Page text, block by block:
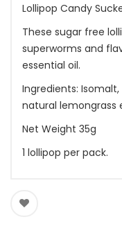
Lollipop Candy
These sugar free
superworms and
essential oil.
Ingredients:
natural lemongrass
Net Weight 35g
1 lollipop per pack.